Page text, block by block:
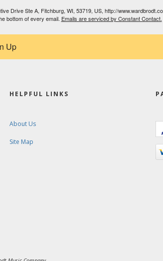
Drive Ste A, Fitchburg, WI, 53719, US, http://
bottom of every email. Emails are serviced by Constant Contact.
Up
HELPFUL LINKS
About Us
Site Map